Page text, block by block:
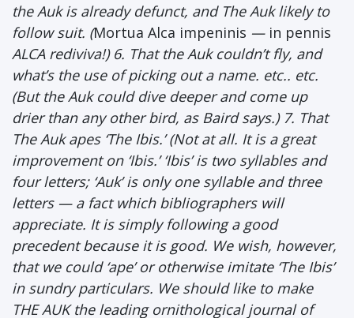
the Auk is already defunct, and The Auk likely to
follow suit. (Mortua Alca impeninis — in pennis
ALCA rediviva!) 6. That the Auk couldn’t fly, and
what’s the use of picking out a name. etc.. etc.
(But the Auk could dive deeper and come up
drier than any other bird, as Baird says.) 7. That
The Auk apes ‘The Ibis.’ (Not at all. It is a great
improvement on ‘Ibis.’ ‘Ibis’ is two syllables and
four letters; ‘Auk’ is only one syllable and three
letters — a fact which bibliographers will
appreciate. It is simply following a good
precedent because it is good. We wish, however,
that we could ‘ape’ or otherwise imitate ‘The Ibis’
in sundry particulars. We should like to make
THE AUK the leading ornithological journal of